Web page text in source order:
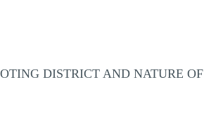
DISTRICT AND NATURE OF